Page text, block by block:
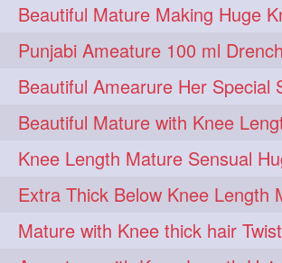
39great 1 48upthar 1
4may 1 5feet 1 5ft
6the 1 72840braid 1
7boygirl 1 8lol 1
8please 1 anklelength
armenian 1 baabal 1
be4 1 beecauseif 1